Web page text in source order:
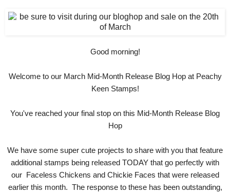
Good morning!
Welcome to our March Mid-Month Release Blog Hop at Peachy
Keen Stamps!
You've reached your final stop on this Mid-Month Release Blog
Hop
We have some super cute projects to share with you that feature
additional stamps being released TODAY that go perfectly with
our Faceless Chickens and Chickie Faces that were released
earlier this month. The response to these has been outstanding,